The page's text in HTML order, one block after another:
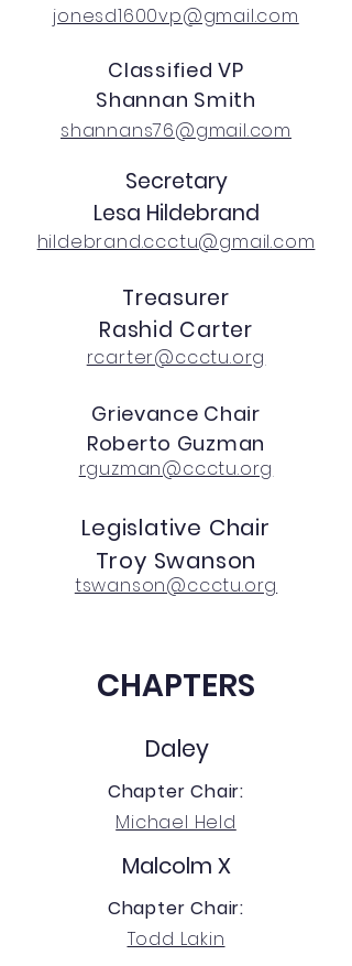
jonesd1600vp@gmail.com
Classified VP
Shannan Smith
shannans76@gmail.com
Secretary
Lesa Hildebrand
hildebrand.ccctu@gmail.com
Treasurer
Rashid Carter
rcarter@ccctu.org
Grievance Chair
Roberto Guzman
rguzman@ccctu.org
Legislative Chair
Troy Swanson
tswanson@ccctu.org
CHAPTERS
Daley
Chapter Chair:
Michael Held
Malcolm X
Chapter Chair:
Todd Lakin